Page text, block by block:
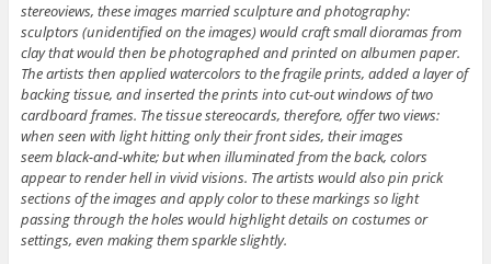
stereoviews, these images married sculpture and photography:
sculptors (unidentified on the images) would craft small dioramas from
clay that would then be photographed and printed on albumen paper.
The artists then applied watercolors to the fragile prints, added a layer of
backing tissue, and inserted the prints into cut-out windows of two
cardboard frames. The tissue stereocards, therefore, offer two views:
when seen with light hitting only their front sides, their images
seem black-and-white; but when illuminated from the back, colors
appear to render hell in vivid visions. The artists would also pin prick
sections of the images and apply color to these markings so light
passing through the holes would highlight details on costumes or
settings, even making them sparkle slightly.